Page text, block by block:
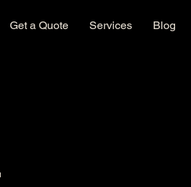
Get a Quote Services Blog